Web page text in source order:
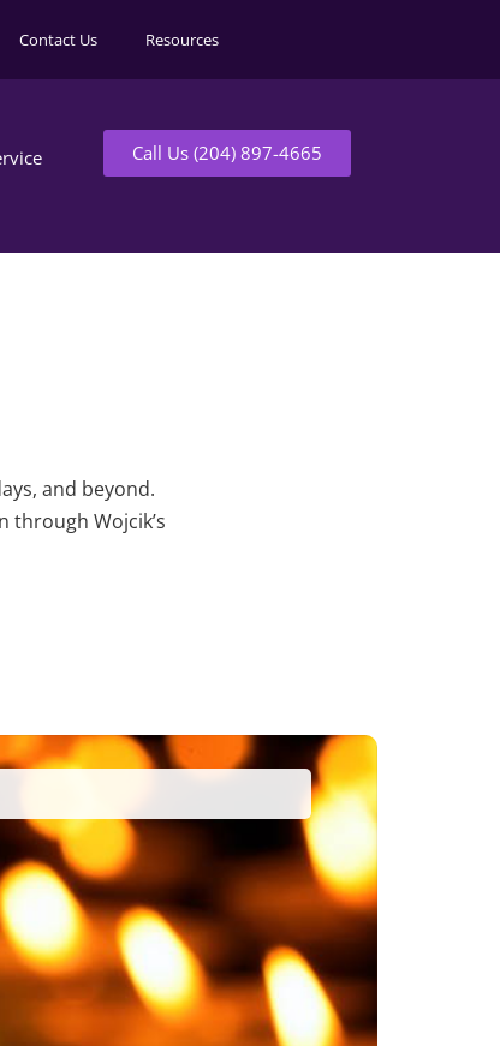
Contact Us Resources
Call Us (204) 897-4665
and beyond.
through Wojcik’s